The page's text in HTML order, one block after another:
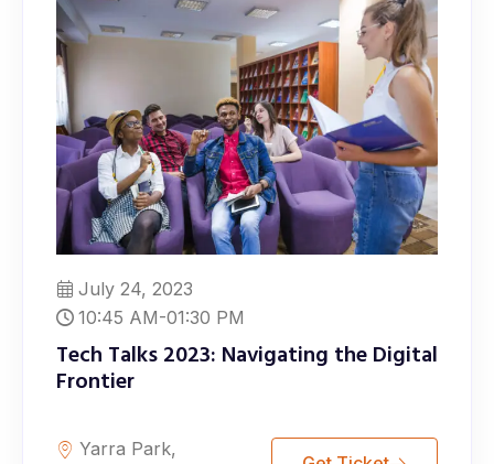
July 24, 2023
10:45 AM-01:30 PM
Tech Talks 2023: Navigating the Digital
Frontier
Yarra Park,